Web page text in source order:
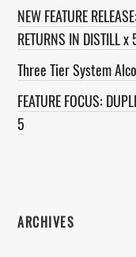
NEW FEATURE
RETURNS IN DISTILL x
Three Tier System
FEATURE FOCUS:
5
ARCHIVES